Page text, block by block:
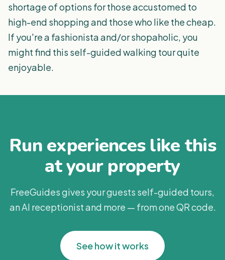
shortage of options for those accustomed to
high-end shopping and those who like the cheap.
If you're a fashionista and/or shopaholic, you
might find this self-guided walking tour quite
enjoyable.
Run experiences like this
at your property
FreeGuides gives your guests self-guided tours,
an AI receptionist and more — from one QR code.
See how it works